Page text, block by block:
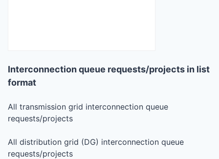
Interconnection queue requests/projects in list
format
All transmission grid interconnection queue
requests/projects
All distribution grid (DG) interconnection queue
requests/projects